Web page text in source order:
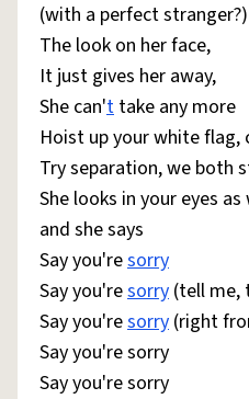
(with a perfect stranger?)
The look on her face,
It just gives her away,
She can't take any more
Hoist up your white flag,
Try separation, we both
She looks in your eyes
and she says
Say you'resorry
Say you'resorry (tell me,
Say you'resorry (right
Say you're sorry
Say you're sorry